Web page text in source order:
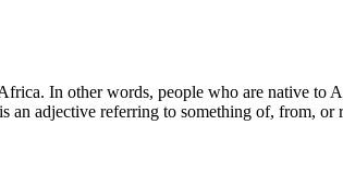
In other words, people who are native to
an adjective referring to something of, from, or